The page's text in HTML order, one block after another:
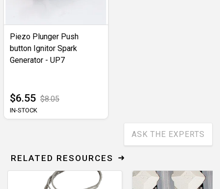
Piezo Plunger Push
button Ignitor Spark
Generator - UP7
$6.55 $8.05
IN-STOCK
ASK THE EXPERTS
RELATED RESOURCES